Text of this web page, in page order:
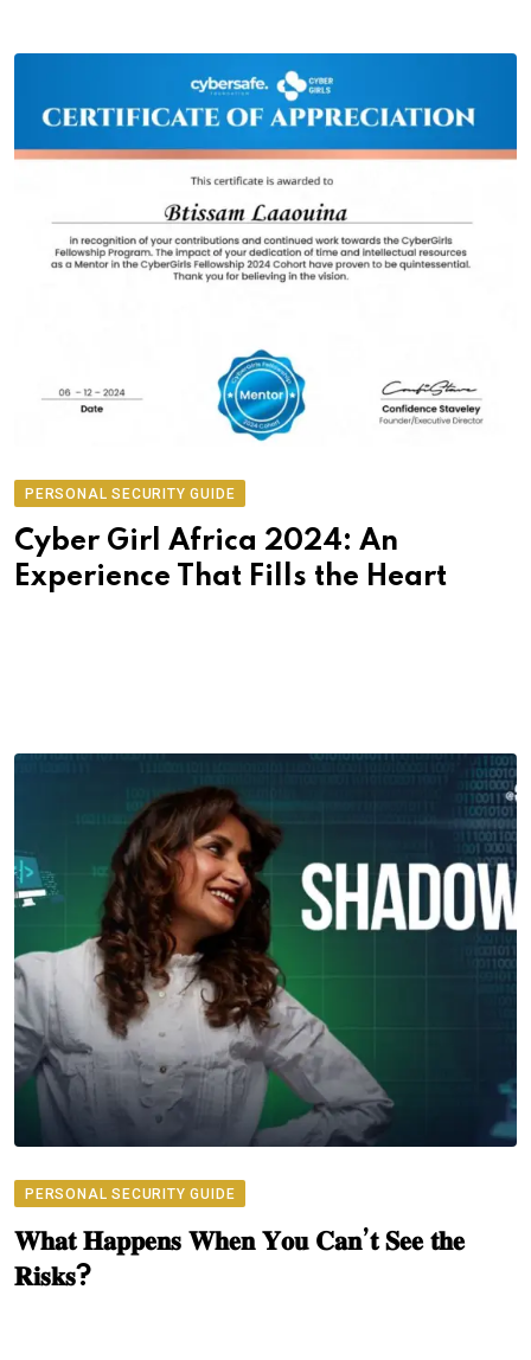
PERSONAL SECURITY GUIDE
Cyber Girl Africa 2024: An
Experience That Fills the Heart
PERSONAL SECURITY GUIDE
𝐖𝐡𝐚𝐭 𝐇𝐚𝐩𝐩𝐞𝐧𝐬 𝐖𝐡𝐞𝐧 𝐘𝐨𝐮 𝐂𝐚𝐧’𝐭 𝐒𝐞𝐞 𝐭𝐡𝐞
𝐑𝐢𝐬𝐤𝐬?